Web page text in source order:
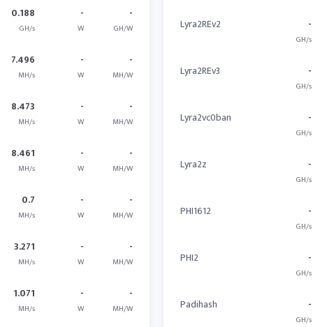
0.188
GH/s
-
W
-
GH/W
7.496
MH/s
-
W
-
MH/W
8.473
MH/s
-
W
-
MH/W
8.461
MH/s
-
W
-
MH/W
0.7
MH/s
-
W
-
MH/W
3.271
MH/s
-
W
-
MH/W
1.071
MH/s
-
W
-
MH/W
Lyra2REv2 -
GH/s
Lyra2REv3 -
GH/s
Lyra2vc0ban -
GH/s
Lyra2z -
GH/s
PHI1612 -
GH/s
PHI2 -
GH/s
Padihash -
GH/s